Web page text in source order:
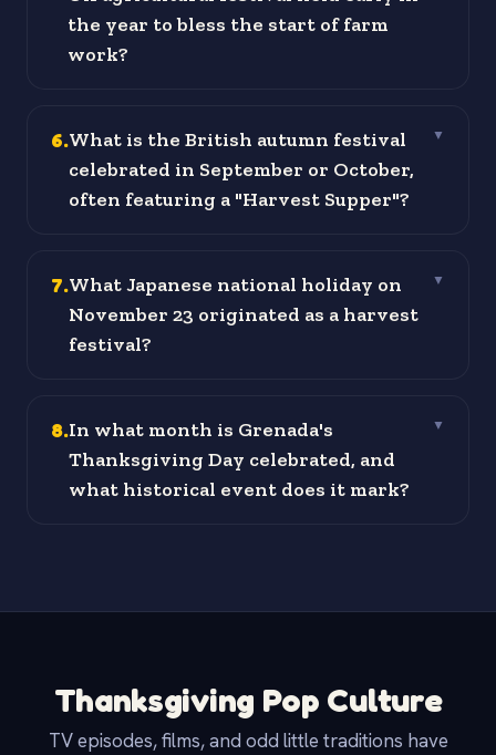
the year to bless the start of farm
work?
6.What is the British autumn festival
celebrated in September or October,
often featuring a "Harvest Supper"?
▼
7.What Japanese national holiday on
November 23 originated as a harvest
festival?
▼
8.In what month is Grenada's
Thanksgiving Day celebrated, and
what historical event does it mark?
▼
Thanksgiving Pop Culture
TV episodes, films, and odd little traditions have